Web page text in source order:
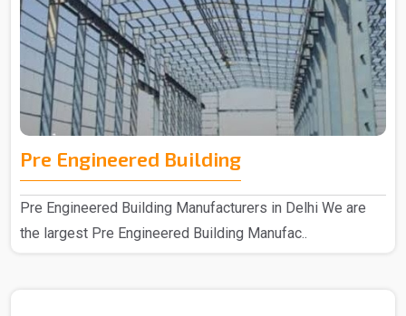
Pre Engineered Building
Pre Engineered Building Manufacturers in Delhi We are
the largest Pre Engineered Building Manufac..